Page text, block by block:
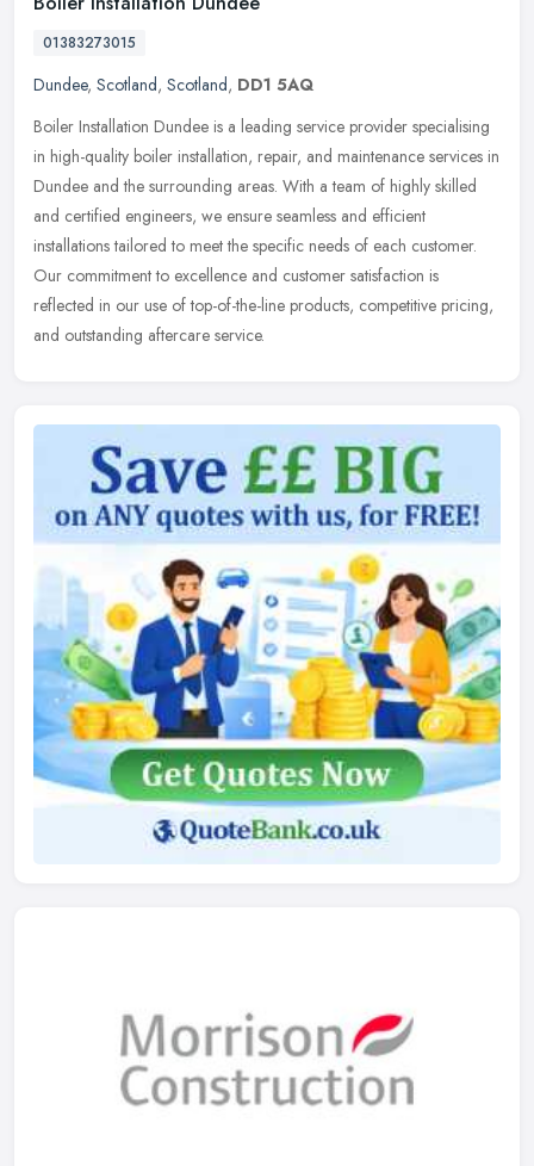
01383273015
Dundee, Scotland, Scotland, DD1 5AQ
Boiler Installation Dundee is a leading service provider specialising
in high-quality boiler installation, repair, and maintenance services in
Dundee and the surrounding areas. With a team of highly skilled
and certified engineers, we ensure seamless and efficient
installations tailored to meet the specific needs of each customer.
Our commitment to excellence and customer satisfaction is
reflected in our use of top-of-the-line products, competitive pricing,
and outstanding aftercare service.